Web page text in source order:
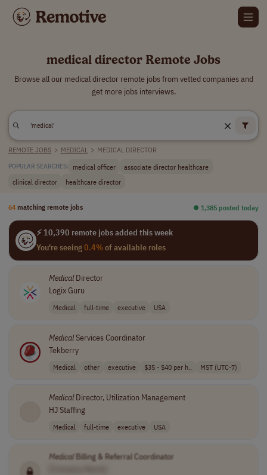
medical director Remote Jobs
Browse all our medical director remote jobs from vetted companies and
get more jobs interviews.
REMOTE JOBS > MEDICAL > MEDICAL DIRECTOR
POPULAR SEARCHES: medical officer
associate director healthcare
clinical director
healthcare director
64 matching remote jobs ⏺︎ 1,385 posted today
⚡ 10,390 remote jobs added this week
You're seeing0.4%of available roles
MedicalDirector
Logix Guru
Medical full-time executive USA
MedicalServices Coordinator
Tekberry
Medical other executive $35 - $40 per h.. MST (UTC-7)
MedicalDirector, Utilization Management
HJ Staffing
Medical full-time executive USA
Medical Billing & Referral Coordinator